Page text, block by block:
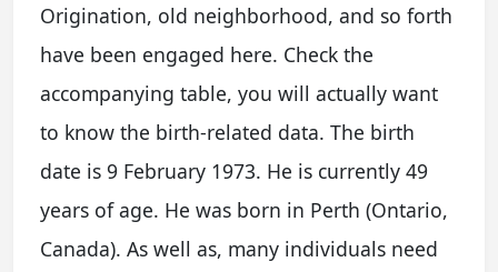
Origination, old neighborhood, and so forth
have been engaged here. Check the
accompanying table, you will actually want
to know the birth-related data. The birth
date is 9 February 1973. He is currently 49
years of age. He was born in Perth (Ontario,
Canada). As well as, many individuals need